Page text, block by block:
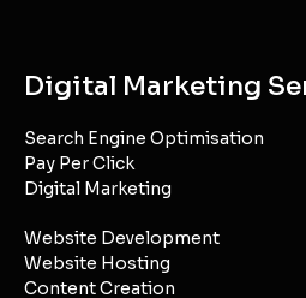
Digital Marketing
Search Engine Optimisation
Pay Per Click
Digital Marketing
Website Development
Website Hosting
Content Creation